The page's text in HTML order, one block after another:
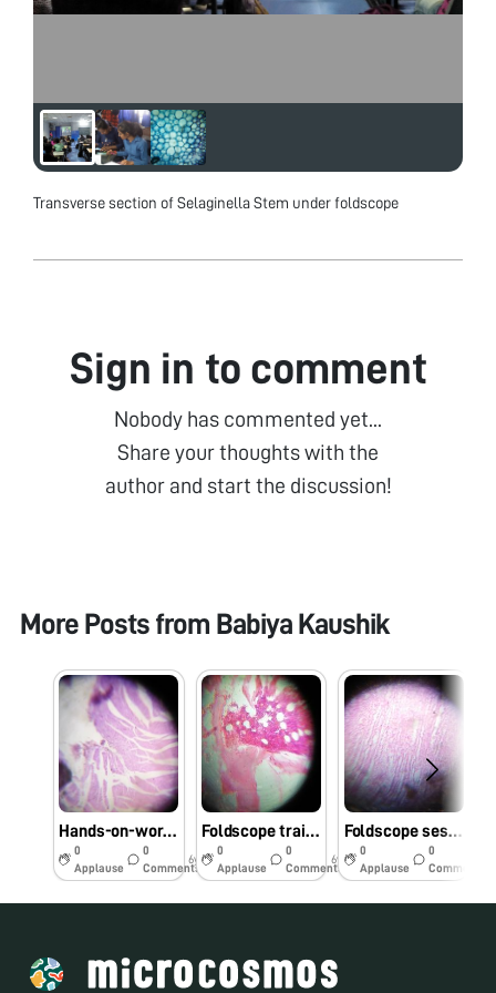
Transverse section of Selaginella Stem under foldscope
Sign in to comment
Nobody has commented yet...
Share your thoughts with the
author and start the discussion!
More Posts from Babiya Kaushik
Hands-on-workshop on Foldscope for B.Sc. Sem III Microbiology students at School of Science, RK University, Rajkot, Gujarat on 1/08/2019 at 8:00 AM. #Indiafoldscopephase1
0
Applause
0
Comments
6y
Foldscope training for M.Sc. I Microbiology students at School of Science, RK University, Rajkot, Gujarat on 29/7/2019 at 8:00 AM. #Indiafoldscopephase1
0
Applause
0
Comments
6y
Foldscope session at University Bridge Program 2019 at School of Science, RK University, Rajkot, Gujarat on 25/7/2019 at 12:30 PM. #Indiafoldscopephase1
0
Applause
0
Comments